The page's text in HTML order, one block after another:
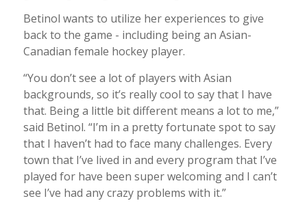
Betinol wants to utilize her experiences to give
back to the game - including being an Asian-
Canadian female hockey player.
“You don’t see a lot of players with Asian
backgrounds, so it’s really cool to say that I have
that. Being a little bit different means a lot to me,”
said Betinol. “I’m in a pretty fortunate spot to say
that I haven’t had to face many challenges. Every
town that I’ve lived in and every program that I’ve
played for have been super welcoming and I can’t
see I’ve had any crazy problems with it.”